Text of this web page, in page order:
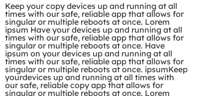
Keep your copy devices up and running at all
times with our safe, reliable app that allows for
singular or multiple reboots at once. Lorem
ipsum Have your devices up and running at all
times with our safe, reliable app that allows for
singular or multiple reboots at once. Have
ipsum on your devices up and running at all
times with our safe, reliable app that allows for
singular or multiple reboots at once. ipsumKeep
yourdevices up and running at all times with
our safe, reliable copy app that allows for
singular or multiple reboots at once. Lorem